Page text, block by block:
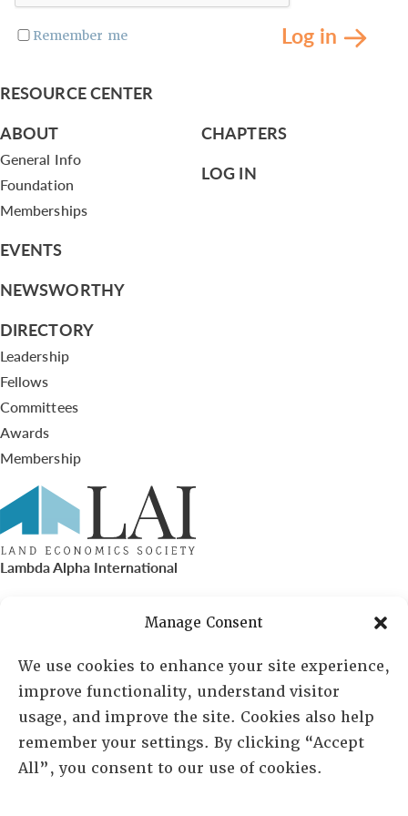
Manage Consent
We use cookies to enhance your site experience,
improve functionality, understand visitor
usage, and improve the site. Cookies also help
remember your settings. By clicking “Accept
All”, you consent to our use of cookies.
Remember me Log in
RESOURCE CENTER
ABOUT
General Info
Foundation
Memberships
EVENTS
NEWSWORTHY
DIRECTORY
Leadership
Fellows
Committees
Awards
Membership
CHAPTERS
LOG IN
Lambda Alpha International
PO Box 72720, Phoenix, AZ 85050
Sheila Novak, Executive Director
lai@lai.org
480-719-7404